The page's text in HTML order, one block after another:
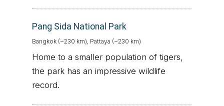
Pang Sida National Park
Bangkok (~230 km), Pattaya (~230 km)
Home to a smaller population of tigers,
the park has an impressive wildlife
record.